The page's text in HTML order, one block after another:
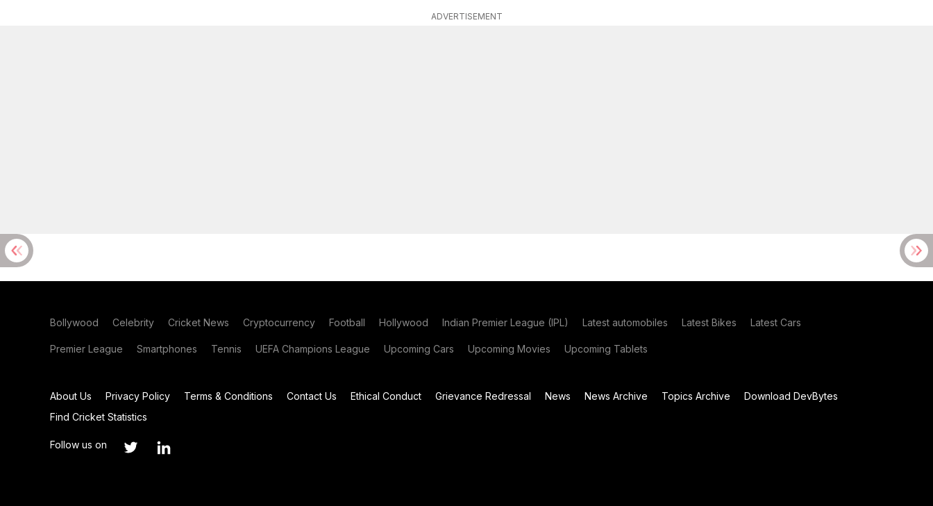
ADVERTISEMENT
Bollywood Celebrity Cricket News Cryptocurrency Football Hollywood Indian Premier League (IPL) Latest automobiles Latest Bikes Latest Cars
Premier League Smartphones Tennis UEFA Champions League Upcoming Cars Upcoming Movies Upcoming Tablets
About Us Privacy Policy Terms & Conditions Contact Us Ethical Conduct Grievance Redressal News News Archive Topics Archive
Download DevBytes
Find Cricket Statistics
Follow us on